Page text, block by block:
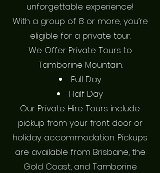
unforgettable experience!
With a group of 8 or more, you’re
eligible for a private tour.
We Offer Private Tours to
Tamborine Mountain:
Full Day
Half Day
Our Private Hire Tours include
pickup from your front door or
holiday accommodation. Pickups
are available from Brisbane, the
Gold Coast, and Tamborine